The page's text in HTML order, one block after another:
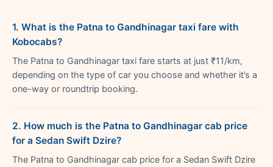
1. What is the Patna to Gandhinagar taxi fare with
Kobocabs?
The Patna to Gandhinagar taxi fare starts at just ₹11/km,
depending on the type of car you choose and whether it’s a
one-way or roundtrip booking.
2. How much is the Patna to Gandhinagar cab price
for a Sedan Swift Dzire?
The Patna to Gandhinagar cab price for a Sedan Swift Dzire